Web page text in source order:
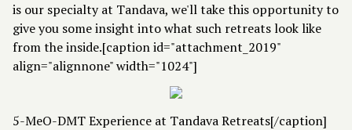
is our specialty at Tandava, we'll take this opportunity to
give you some insight into what such retreats look like
from the inside.[caption id="attachment_2019"
align="alignnone" width="1024"]
5-MeO-DMT Experience at Tandava Retreats[/caption]